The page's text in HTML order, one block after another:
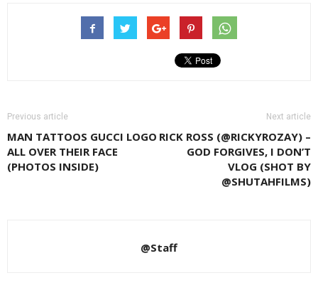
Previous article
MAN TATTOOS GUCCI LOGO
ALL OVER THEIR FACE
(PHOTOS INSIDE)
Next article
RICK ROSS (@RICKYROZAY) –
GOD FORGIVES, I DON’T
VLOG (SHOT BY
@SHUTAHFILMS)
@Staff